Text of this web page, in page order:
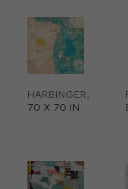
HARBINGER ,
70 X 70 IN